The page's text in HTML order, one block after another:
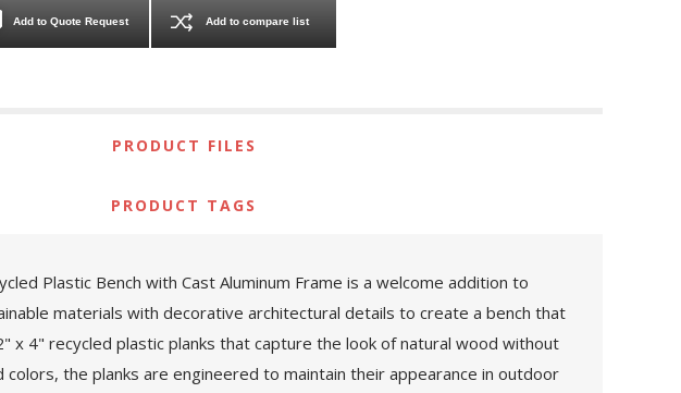
Add to Quote Request Add to compare list
PRODUCT FILES
PRODUCT TAGS
Plastic Bench with Cast Aluminum Frame is a welcome addition to
materials with decorative architectural details to create a bench that
x 4" recycled plastic planks that capture the look of natural wood without
the planks are engineered to maintain their appearance in outdoor